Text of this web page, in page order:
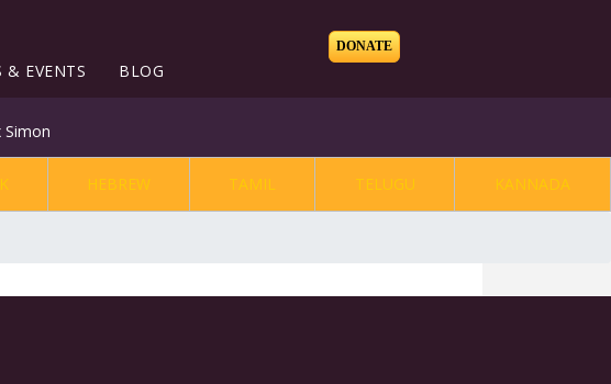
& EVENTS BLOG
DONATE
Simon
HEBREW TAMIL TELUGU KANNADA